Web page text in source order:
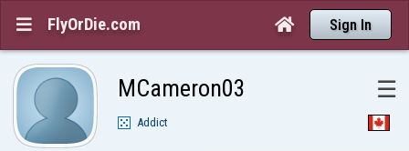
 FlyOrDie.com  Sign In
MCameron03 ☰
Addict